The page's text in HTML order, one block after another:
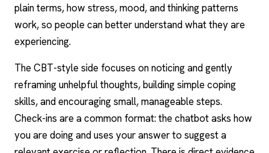
plain terms, how stress, mood, and thinking patterns
work, so people can better understand what they are
experiencing.
The CBT-style side focuses on noticing and gently
reframing unhelpful thoughts, building simplecoping
skills, and encouraging small, manageable steps.
Check-ins are a common format: the chatbot asks how
you are doing and uses your answer to suggest a